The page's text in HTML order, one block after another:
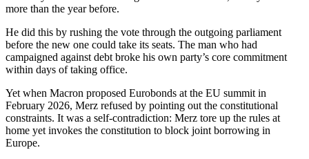
more than the year before.
He did this by rushing the vote through the outgoing parliament
before the new one could take its seats. The man who had
campaigned against debt broke his own party’s core commitment
within days of taking office.
Yet when Macron proposed Eurobonds at the EU summit in
February 2026, Merz refused by pointing out the constitutional
constraints. It was a self-contradiction: Merz tore up the rules at
home yet invokes the constitution to block joint borrowing in
Europe.